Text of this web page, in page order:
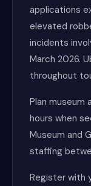
applications
elevated
incidents
March 2026.
throughout
Plan museum
hours when
Museum and
staffing
Register with